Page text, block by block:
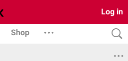
Log in
Shop